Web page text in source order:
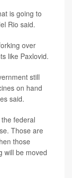
is going to
Rio said.
over
like Paxlovid.
still
on hand
said.
federal
Those are
those
will be moved